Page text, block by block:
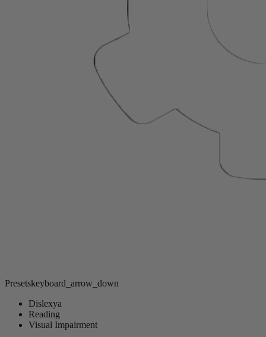
Presetskeyboard_arrow_down
Dislexya
Reading
Visual Impairment